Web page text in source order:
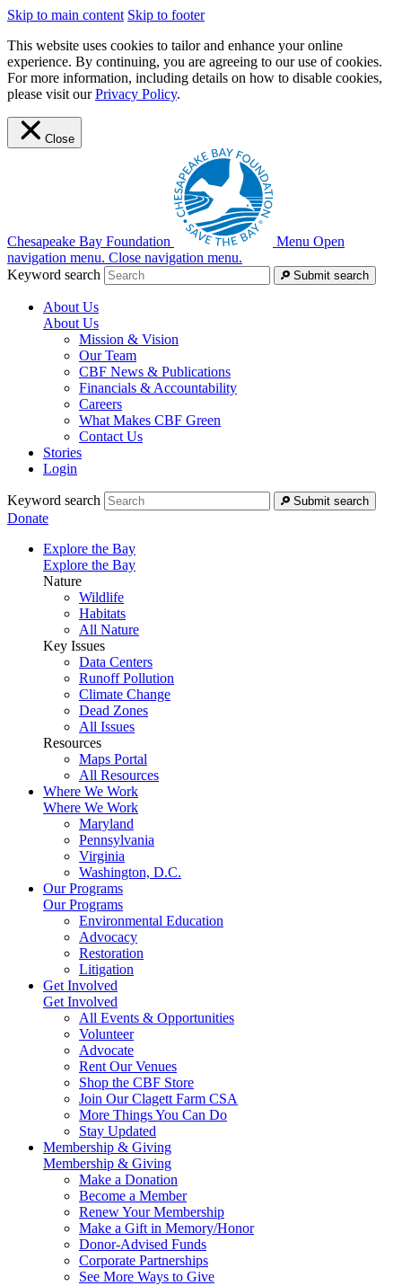
Skip to main content Skip to footer
This website uses cookies to tailor and enhance your online
experience. By continuing, you are agreeing to our use of cookies.
For more information, including details on how to disable cookies,
please visit ourPrivacy Policy.
Close
Chesapeake Bay Foundation Menu Open
navigation menu. Close navigation menu.
Keyword search
Submit search
About Us
About Us
Mission & Vision
Our Team
CBF News & Publications
Financials & Accountability
Careers
What Makes CBF Green
Contact Us
Stories
Login
Keyword search Submit search
Donate
Explore the Bay
Explore the Bay
Nature
Wildlife
Habitats
All Nature
Key Issues
Data Centers
Runoff Pollution
Climate Change
Dead Zones
All Issues
Resources
Maps Portal
All Resources
Where We Work
Where We Work
Maryland
Pennsylvania
Virginia
Washington, D.C.
Our Programs
Our Programs
Environmental Education
Advocacy
Restoration
Litigation
Get Involved
Get Involved
All Events & Opportunities
Volunteer
Advocate
Rent Our Venues
Shop the CBF Store
Join Our Clagett Farm CSA
More Things You Can Do
Stay Updated
Membership & Giving
Membership & Giving
Make a Donation
Become a Member
Renew Your Membership
Make a Gift in Memory/Honor
Donor-Advised Funds
Corporate Partnerships
See More Ways to Give